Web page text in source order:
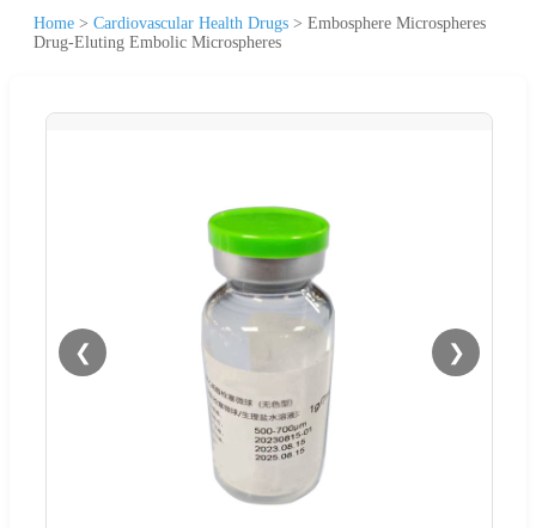
Home > Cardiovascular Health Drugs > Embosphere Microspheres
Drug-Eluting Embolic Microspheres
❮ ❯